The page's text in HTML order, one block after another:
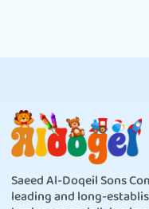
Saeed Al-Doqeil Sons
leading and long-